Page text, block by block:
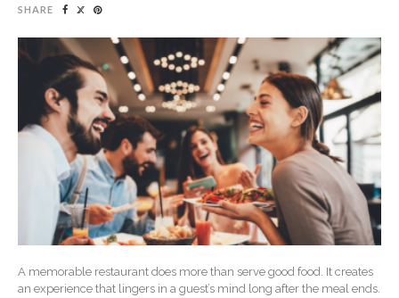
SHARE
A memorable restaurant does more than serve good food. It creates
an experience that lingers in a guest’s mind long after the meal ends.